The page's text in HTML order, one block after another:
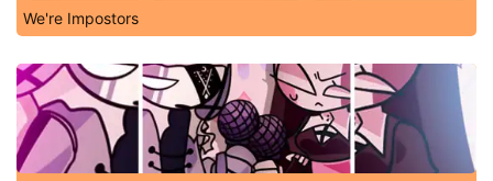
We're Impostors